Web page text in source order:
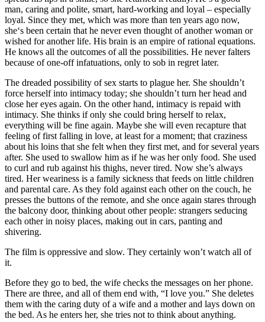
man, caring and polite, smart, hard-working and loyal – especially
loyal. Since they met, which was more than ten years ago now,
she‘s been certain that he never even thought of another woman or
wished for another life. His brain is an empire of rational equations.
He knows all the outcomes of all the possibilities. He never falters
because of one-off infatuations, only to sob in regret later.
The dreaded possibility of sex starts to plague her. She shouldn’t
force herself into intimacy today; she shouldn’t turn her head and
close her eyes again. On the other hand, intimacy is repaid with
intimacy. She thinks if only she could bring herself to relax,
everything will be fine again. Maybe she will even recapture that
feeling of first falling in love, at least for a moment; that craziness
about his loins that she felt when they first met, and for several years
after. She used to swallow him as if he was her only food. She used
to curl and rub against his thighs, never tired. Now she’s always
tired. Her weariness is a family sickness that feeds on little children
and parental care. As they fold against each other on the couch, he
presses the buttons of the remote, and she once again stares through
the balcony door, thinking about other people: strangers seducing
each other in noisy places, making out in cars, panting and
shivering.
The film is oppressive and slow. They certainly won’t watch all of
it.
Before they go to bed, the wife checks the messages on her phone.
There are three, and all of them end with, “I love you.” She deletes
them with the caring duty of a wife and a mother and lays down on
the bed. As he enters her, she tries not to think about anything.